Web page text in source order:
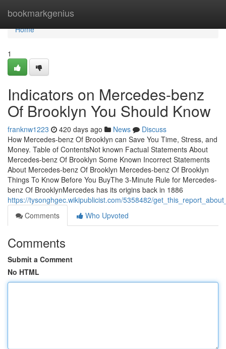
bookmarkgenius
Home
Home
1
Indicators on Mercedes-benz
Of Brooklyn You Should Know
franknw1223 420 days ago News
Discuss
How Mercedes-benz Of Brooklyn can Save You Time, Stress, and
Money. Table of ContentsNot known Factual Statements About
Mercedes-benz Of Brooklyn Some Known Incorrect Statements
About Mercedes-benz Of Brooklyn Mercedes-benz Of Brooklyn
Things To Know Before You BuyThe 3-Minute Rule for Mercedes-
benz Of BrooklynMercedes has its origins back in 1886
https://tysonghgec.wikipublicist.com/5358482/
Comments
Who Upvoted
Comments
Submit a Comment
No HTML